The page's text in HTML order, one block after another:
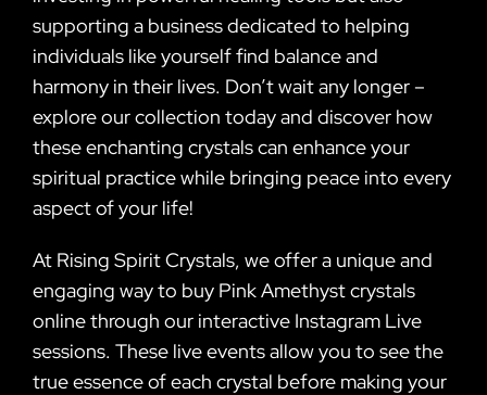
supporting a business dedicated to helping
individuals like yourself find balance and
harmony in their lives. Don’t wait any longer –
explore our collection today and discover how
these enchanting crystals can enhance your
spiritual practice while bringing peace into every
aspect of your life!
At Rising Spirit Crystals, we offer a unique and
engaging way to buy Pink Amethyst crystals
online through our interactive Instagram Live
sessions. These live events allow you to see the
true essence of each crystal before making your